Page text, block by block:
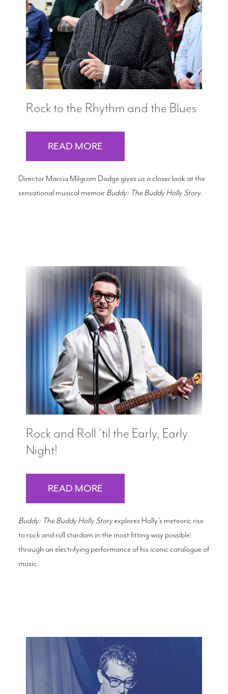
Search
WAYS TO GIVE
Rock to the Rhythm and the Blues
READ MORE
Director Marcia Milgrom Dodge gives us a closer look at the
sensational musical memoir Buddy: The Buddy Holly Story.
Rock and Roll 'til the Early, Early
Night!
READ MORE
Buddy: The Buddy Holly Storyexplores Holly’s meteoric rise
to rock and roll stardom in the most fitting way possible:
through an electrifying performance of his iconic catalogue of
music.